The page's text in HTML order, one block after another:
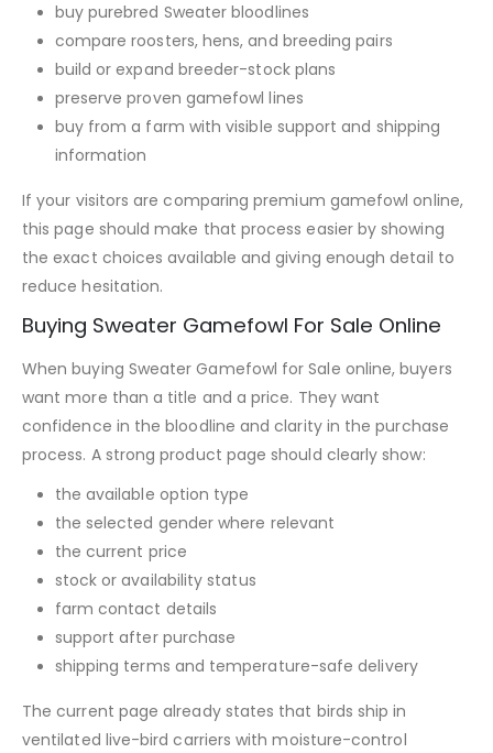
buy purebred Sweater bloodlines
compare roosters, hens, and breeding pairs
build or expand breeder-stock plans
preserve proven gamefowl lines
buy from a farm with visible support and shipping
information
If your visitors are comparing premium gamefowl online,
this page should make that process easier by showing
the exact choices available and giving enough detail to
reduce hesitation.
Buying Sweater Gamefowl For Sale Online
When buying Sweater Gamefowl for Sale online, buyers
want more than a title and a price. They want
confidence in the bloodline and clarity in the purchase
process. A strong product page should clearly show:
the available option type
the selected gender where relevant
the current price
stock or availability status
farm contact details
support after purchase
shipping terms and temperature-safe delivery
The current page already states that birds ship in
ventilated live-bird carriers with moisture-control